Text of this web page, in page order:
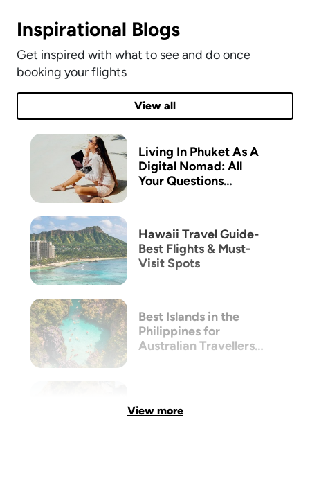
Inspirational Blogs
Get inspired with what to see and do once
booking your flights
View all
Living In Phuket As A
Digital Nomad: All
Your Questions
Hawaii Travel Guide-
Best Flights & Must-
Visit Spots
Best Islands in the
Philippines for
Australian Travellers
View more